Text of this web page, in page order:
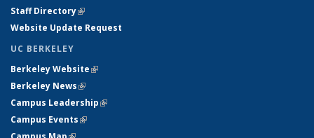
Staff Directory(link is external)
Website Update Request
UC BERKELEY
Berkeley Website(link is external)
Berkeley News(link is external)
Campus Leadership(link is external)
Campus Events(link is external)